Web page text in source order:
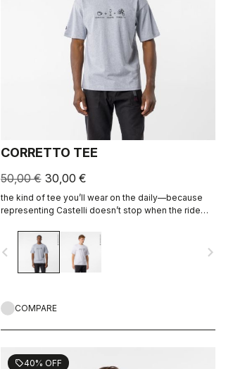
CORRETTO TEE
50,00 € 30,00 €
the kind of tee you’ll wear on the daily—because
representing Castelli doesn’t stop when the ride
navigate_before navigate_next
COMPARE
sell40% OFF